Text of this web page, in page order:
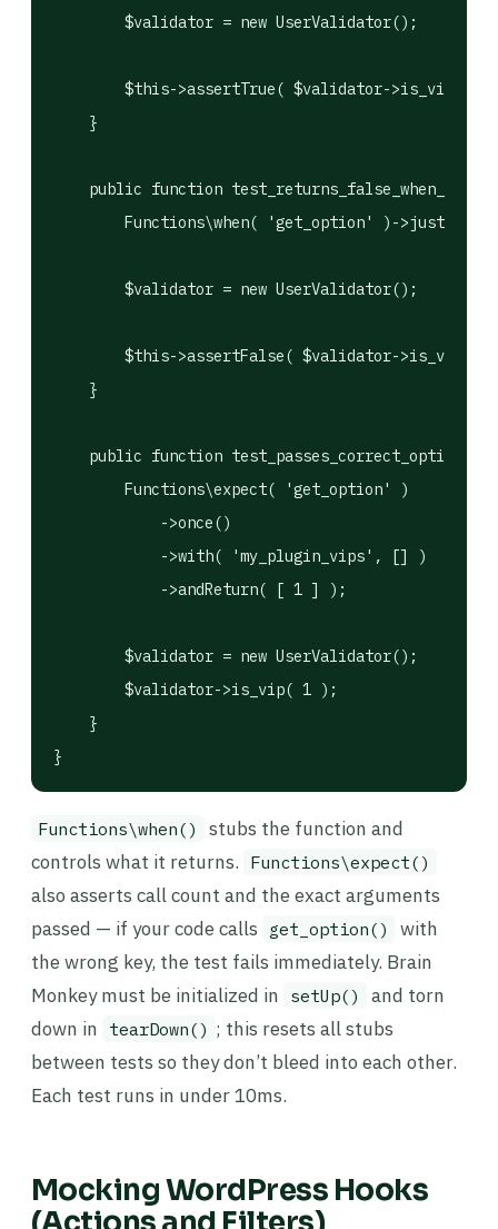
        $validator = new UserValidator();
$this->assertTrue( $validator->is_vip( 5
    }
public function
Functions\when( 'get_option' )-
        $validator = new UserValidator();
$this->assertFalse( $validator->is_vip( 5
    }
public function
        Functions\expect( 'get_option' )
            ->once()
            ->with( 'my_plugin_vips', [] )
            ->andReturn( [ 1 ] );
        $validator = new UserValidator();
        $validator->is_vip( 1 );
    }
}
Functions\when()
stubs the function and
controls what it returns. Functions\expect()
also asserts call count and the exact arguments
passed — if your code calls get_option()
with
the wrong key, the test fails immediately. Brain
Monkey must be initialized in setUp()
and torn
down in tearDown() ; this resets all stubs
between tests so they don’t bleed into each other.
Each test runs in under 10ms.
Mocking WordPress Hooks